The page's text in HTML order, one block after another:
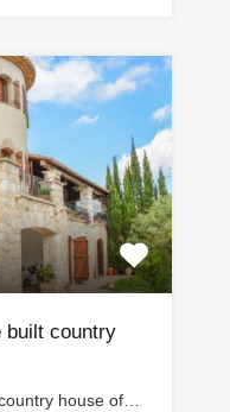
built country
house of…